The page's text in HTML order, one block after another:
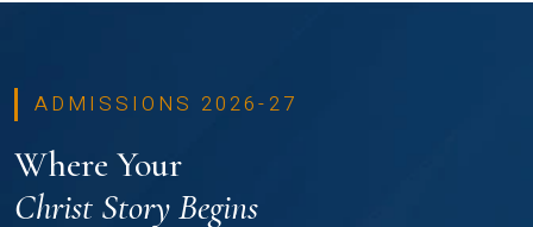
ADMISSIONS 2026-27
Where Your
Christ Story Begins